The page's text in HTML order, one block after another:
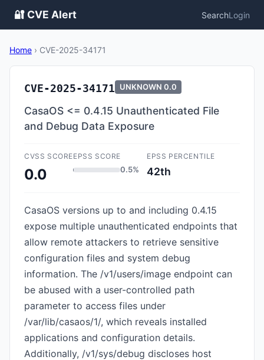
🔐 CVE Alert SearchLogin
Home › CVE-2025-34171
CVE-2025-34171 UNKNOWN 0.0
CasaOS <= 0.4.15 Unauthenticated File
and Debug Data Exposure
CVSS SCORE
0.0
EPSS SCORE
0.5%
EPSS PERCENTILE
42th
CasaOS versions up to and including 0.4.15
expose multiple unauthenticated endpoints that
allow remote attackers to retrieve sensitive
configuration files and system debug
information. The /v1/users/image endpoint can
be abused with a user-controlled path
parameter to access files under
/var/lib/casaos/1/, which reveals installed
applications and configuration details.
Additionally, /v1/sys/debug discloses host